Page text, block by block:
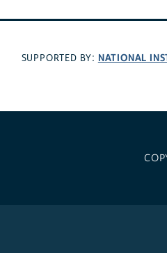
SUPPORTED BY: NATIONAL